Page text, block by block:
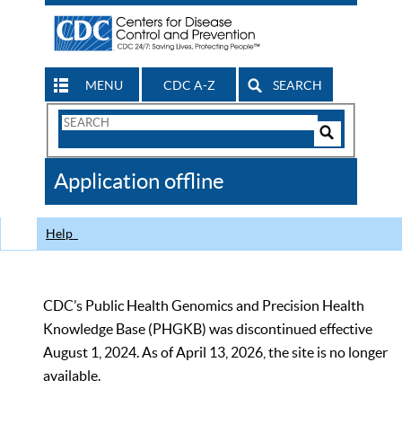
MENU CDC A-Z SEARCH
Search
CDC
Application offline
Help
CDC’s Public Health Genomics and Precision Health
Knowledge Base (PHGKB) was discontinued effective
August 1, 2024. As of April 13, 2026, the site is no longer
available.